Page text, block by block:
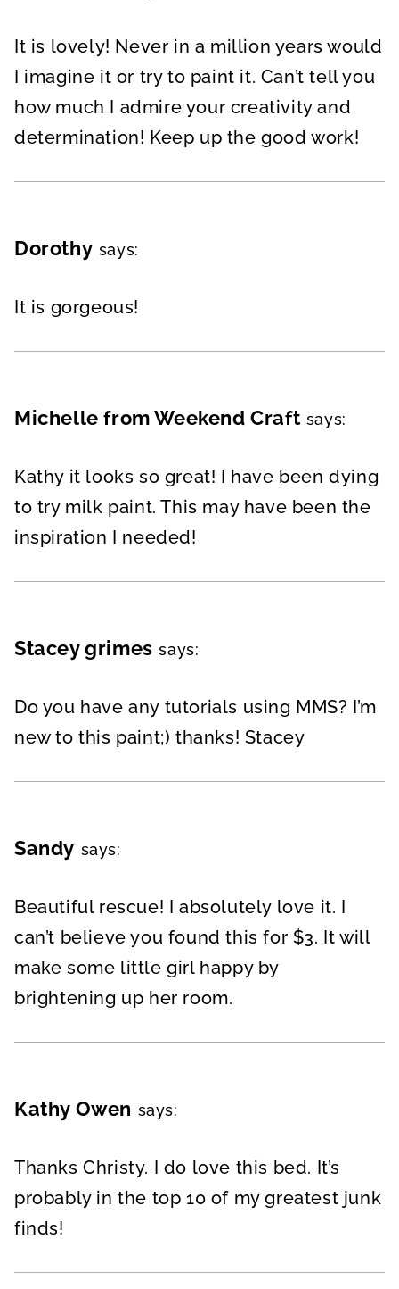
It is lovely! Never in a million years would
I imagine it or try to paint it. Can’t tell you
how much I admire your creativity and
determination! Keep up the good work!
Dorothy says:
It is gorgeous!
Michelle from Weekend Craft says:
Kathy it looks so great! I have been dying
to try milk paint. This may have been the
inspiration I needed!
Stacey grimes says:
Do you have any tutorials using MMS? I’m
new to this paint;) thanks! Stacey
Sandy says:
Beautiful rescue! I absolutely love it. I
can’t believe you found this for $3. It will
make some little girl happy by
brightening up her room.
Kathy Owen says:
Thanks Christy. I do love this bed. It’s
probably in the top 10 of my greatest junk
finds!